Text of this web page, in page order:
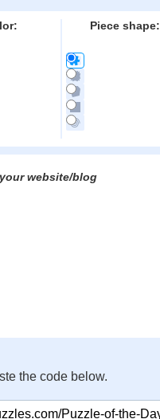
Piece shape:
website/blog
the code below.